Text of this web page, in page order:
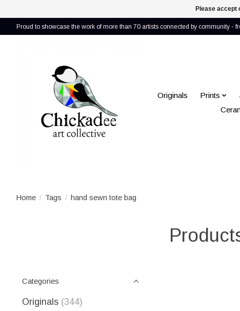
Proud to showcase the work of more than 70 artists connected by community -
Originals Prints
Home / Tags / hand sewn tote bag
Categories
Originals (344)
Please accept